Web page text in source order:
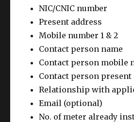
NIC/CNIC number
Present address
Mobile number 1 & 2
Contact person name
Contact person mobile
Contact person present
Relationship with
Email (optional)
No. of meter already